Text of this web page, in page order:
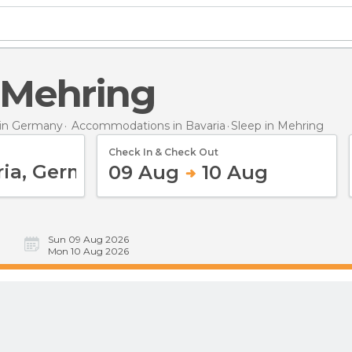
Mehring
Germany Accommodations in Bavaria Sleep in Mehring
Check In & Check Out
09 Aug 10 Aug
Sun 09 Aug 2026
Mon 10 Aug 2026